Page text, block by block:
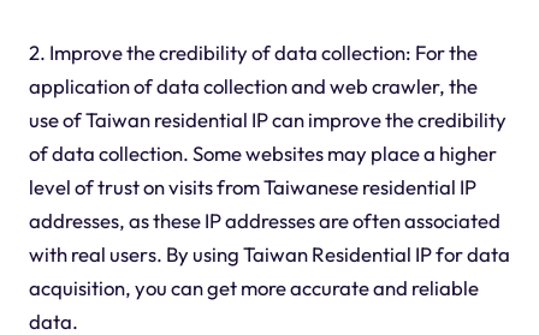
2. Improve the credibility of data collection: For the
application of data collection and web crawler, the
use of Taiwan residential IP can improve the credibility
of data collection. Some websites may place a higher
level of trust on visits from Taiwanese residential IP
addresses, as these IP addresses are often associated
with real users. By using Taiwan Residential IP for data
acquisition, you can get more accurate and reliable
data.